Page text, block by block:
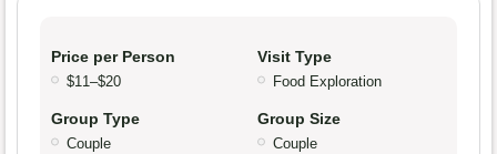
Price per Person
$11–$20
Visit Type
Food Exploration
Group Type
Couple
Group Size
Couple